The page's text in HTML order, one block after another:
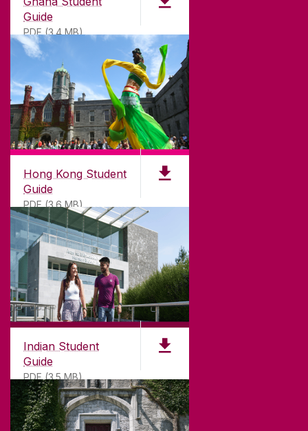
Guide
PDF (3.4 MB)
Hong Kong Student
Guide
PDF (3.6 MB)
Indian Student
Guide
PDF (3.5 MB)
DISCLAIMER PRIVACY & COOKIES
CONTACT & ENQUIRIES
ACCESSIBILITY